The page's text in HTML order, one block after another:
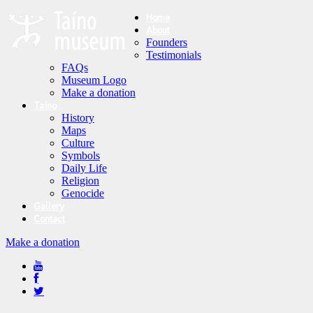
Founders
Testimonials
FAQs
Museum Logo
Make a donation
History
Maps
Culture
Symbols
Daily Life
Religion
Genocide
Make a donation